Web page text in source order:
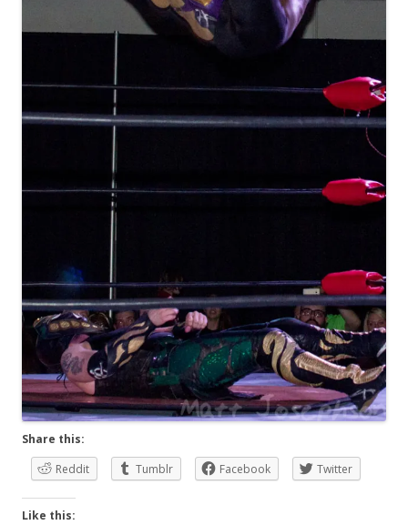
Share this:
Reddit
Tumblr Facebook Twitter
Like this: